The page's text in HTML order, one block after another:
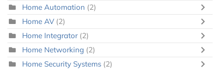
Home Automation (2)
Home AV (2)
Home Integrator (2)
Home Networking (2)
Home Security Systems (2)